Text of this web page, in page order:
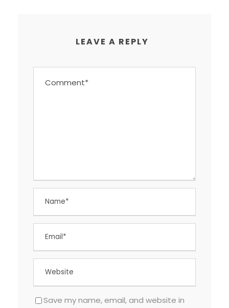
LEAVE A REPLY
Save my name, email, and website in